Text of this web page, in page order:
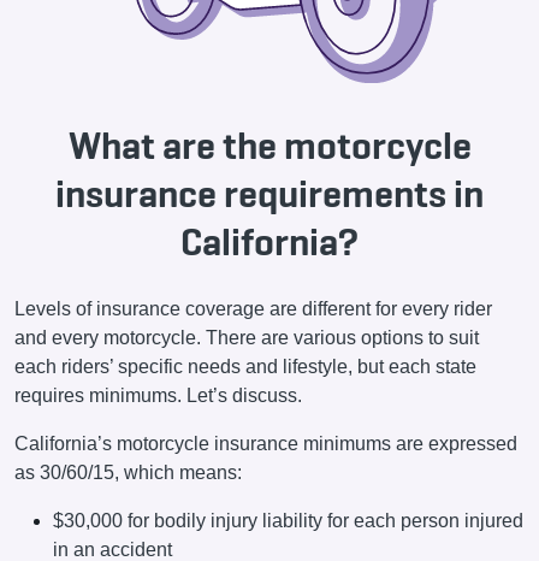
What are the motorcycle
insurance requirements in
California?
Levels of insurance coverage are different for every rider
and every motorcycle. There are various options to suit
each riders’ specific needs and lifestyle, but each state
requires minimums. Let’s discuss.
California’s motorcycle insurance minimums are expressed
as 30/60/15, which means:
$30,000 for bodily injury liability for each person injured
in an accident